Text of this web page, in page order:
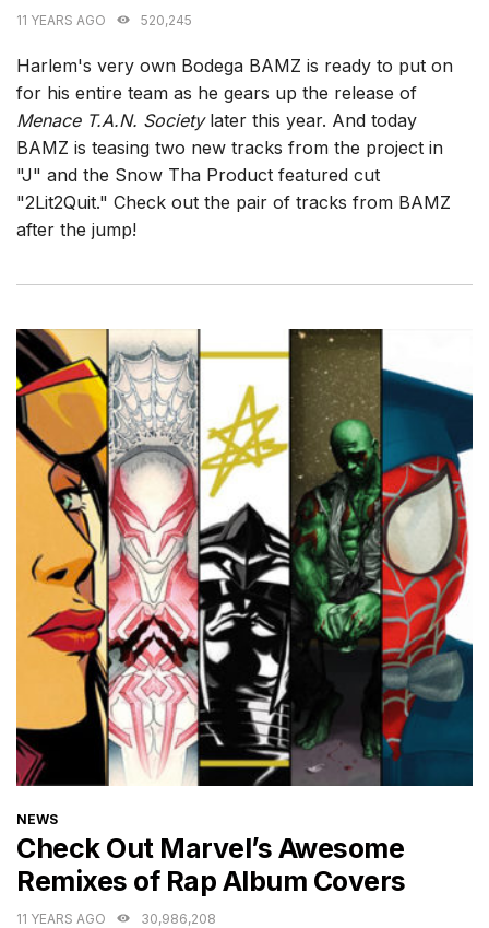
11 YEARS AGO 520,245
Harlem's very own Bodega BAMZ is ready to put on
for his entire team as he gears up the release of
Menace T.A.N. Societylater this year. And today
BAMZ is teasing two new tracks from the project in
"J" and the Snow Tha Product featured cut
"2Lit2Quit." Check out the pair of tracks from BAMZ
after the jump!
CATEGORIES
NEWS
Check Out Marvel’s Awesome
Remixes of Rap Album Covers
11 YEARS AGO 30,986,208